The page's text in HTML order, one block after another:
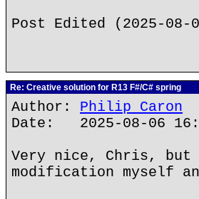
Post Edited (2025-08-
Re: Creative solution for R13 F#/C# spring
Author: Philip Caron
Date: 2025-08-06
Very nice, Chris, but
modification myself